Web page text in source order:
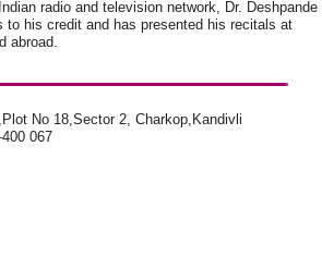
radio and television network, Dr. Deshpande
to his credit and has presented his recitals at
abroad.
No 18,Sector 2, Charkop,Kandivli
067